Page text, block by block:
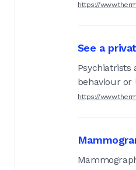
https://
See a
Psychiatrists
behaviour or
https://